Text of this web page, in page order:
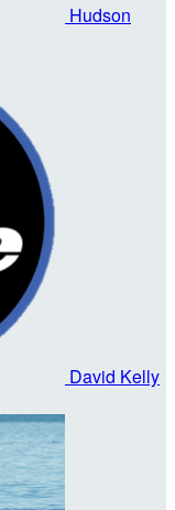
Hudson
David Kelly